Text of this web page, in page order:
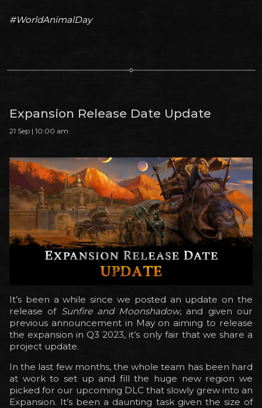
#WorldAnimalDay
Expansion Release Date Update
21 Sep | 10:00 am
It’s been a while since we posted an update on the
release of Sunfire and Moonshadow, and given our
previous announcement in May on aiming to release
the expansion in Q3 2023, it’s only fair that we share a
project update.
In the last few months, the whole team has been hard
at work to set up and fill the huge new region we
picked for our upcoming DLC that slowly grew into an
Expansion. It’s been a daunting task given the size of